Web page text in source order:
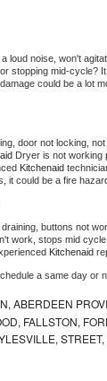
loud noise, won't
stopping mid-cycle?
could be a lot
door not locking,
Dryer is not working
Kitchenaid
it could be a fire
buttons not
work, stops mid
Kitchenaid
a same day or
ABERDEEN
FALLSTON,